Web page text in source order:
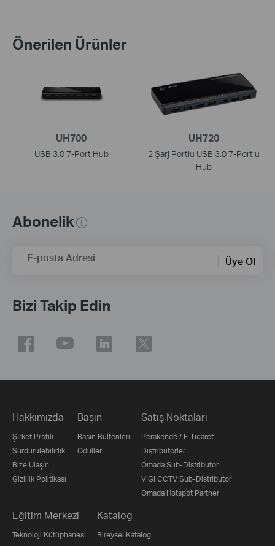
Önerilen Ürünler
UH700
USB 3.0 7-Port Hub
UH720
2 Şarj Portlu USB 3.0 7-Portlu
Hub
Abonelik
E-posta Adresi Üye Ol
Bizi Takip Edin
Hakkımızda
Şirket Profili
Sürdürülebilirlik
Bize Ulaşın
Gizlilik Politikası
Basın
Basın Bültenleri
Ödüller
Satış Noktaları
Perakende / E-Ticaret
Distribütörler
Omada Sub-Distributor
VIGI CCTV Sub-Distributor
Omada Hotspot Partner
Eğitim Merkezi
Teknoloji Kütüphanesi
Katalog
Bireysel Katalog